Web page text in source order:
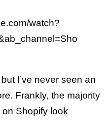
watch?
I’ve never seen an
Frankly, the majority
Shopify look